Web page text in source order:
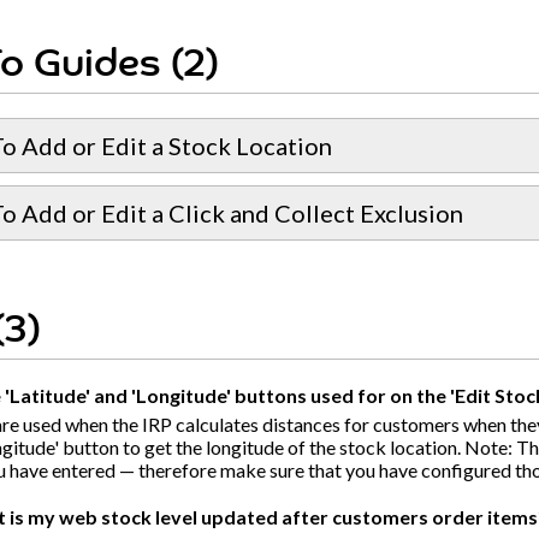
Guides (2)
Add or Edit a Stock Location
Add or Edit a Click and Collect Exclusion
and 'Longitude' buttons used for on the 'Edit
used when the IRP calculates distances for customers when
button to get the longitude of the stock location. Note:
have entered — therefore make sure that you have configured
is my web stock level updated after customers order